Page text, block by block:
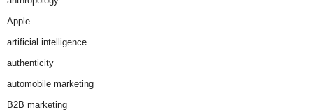
Apple
artificial intelligence
authenticity
automobile marketing
B2B marketing